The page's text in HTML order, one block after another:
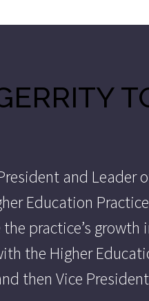
and Leader
Education
practice’s growth
the Higher
then Vice